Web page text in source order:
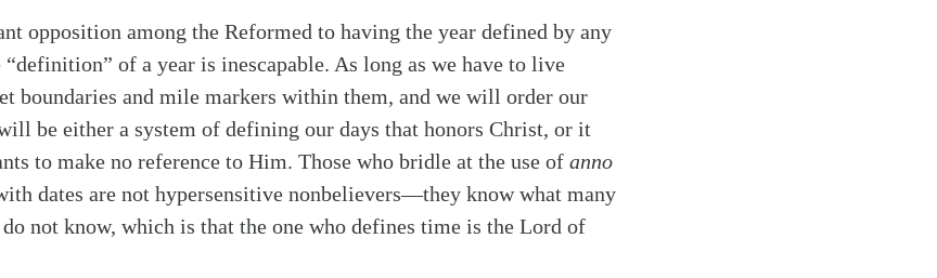
opposition among the Reformed to having the year defined by any
of a year is inescapable. As long as we have to live
boundaries and mile markers within them, and we will order our
be either a system of defining our days that honors Christ, or it
to make no reference to Him. Those who bridle at the use of anno
dates are not hypersensitive nonbelievers—they know what many
not know, which is that the one who defines time is the Lord of